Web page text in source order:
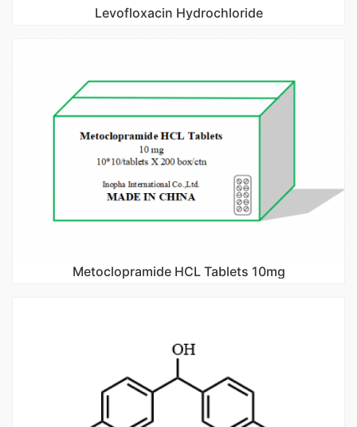
Levofloxacin Hydrochloride
Metoclopramide HCL Tablets 10mg